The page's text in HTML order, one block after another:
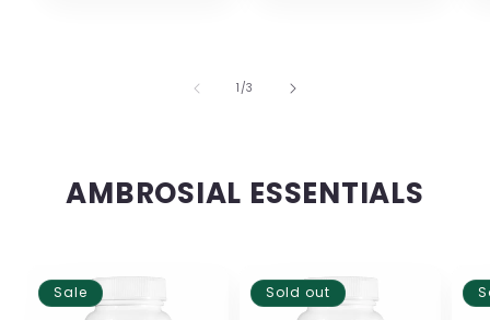
1 /of
3
AMBROSIAL ESSENTIALS
Sale Sold out